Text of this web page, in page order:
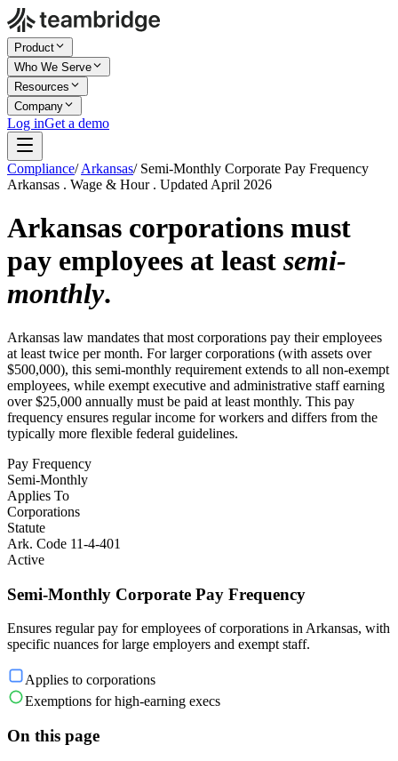
Product
Who We Serve
Resources
Company
Log inGet a demo
Compliance/ Arkansas/ Semi-Monthly Corporate Pay Frequency
Arkansas . Wage & Hour . Updated April 2026
Arkansas corporations must
pay employees at least semi-
monthly.
Arkansas law mandates that most corporations pay their employees
at least twice per month. For larger corporations (with assets over
$500,000), this semi-monthly requirement extends to all non-exempt
employees, while exempt executive and administrative staff earning
over $25,000 annually must be paid at least monthly. This pay
frequency ensures regular income for workers and differs from the
typically more flexible federal guidelines.
Pay Frequency
Semi-Monthly
Applies To
Corporations
Statute
Ark. Code 11-4-401
Active
Semi-Monthly Corporate Pay Frequency
Ensures regular pay for employees of corporations in Arkansas, with
specific nuances for large employers and exempt staff.
Applies to corporations
Exemptions for high-earning execs
On this page